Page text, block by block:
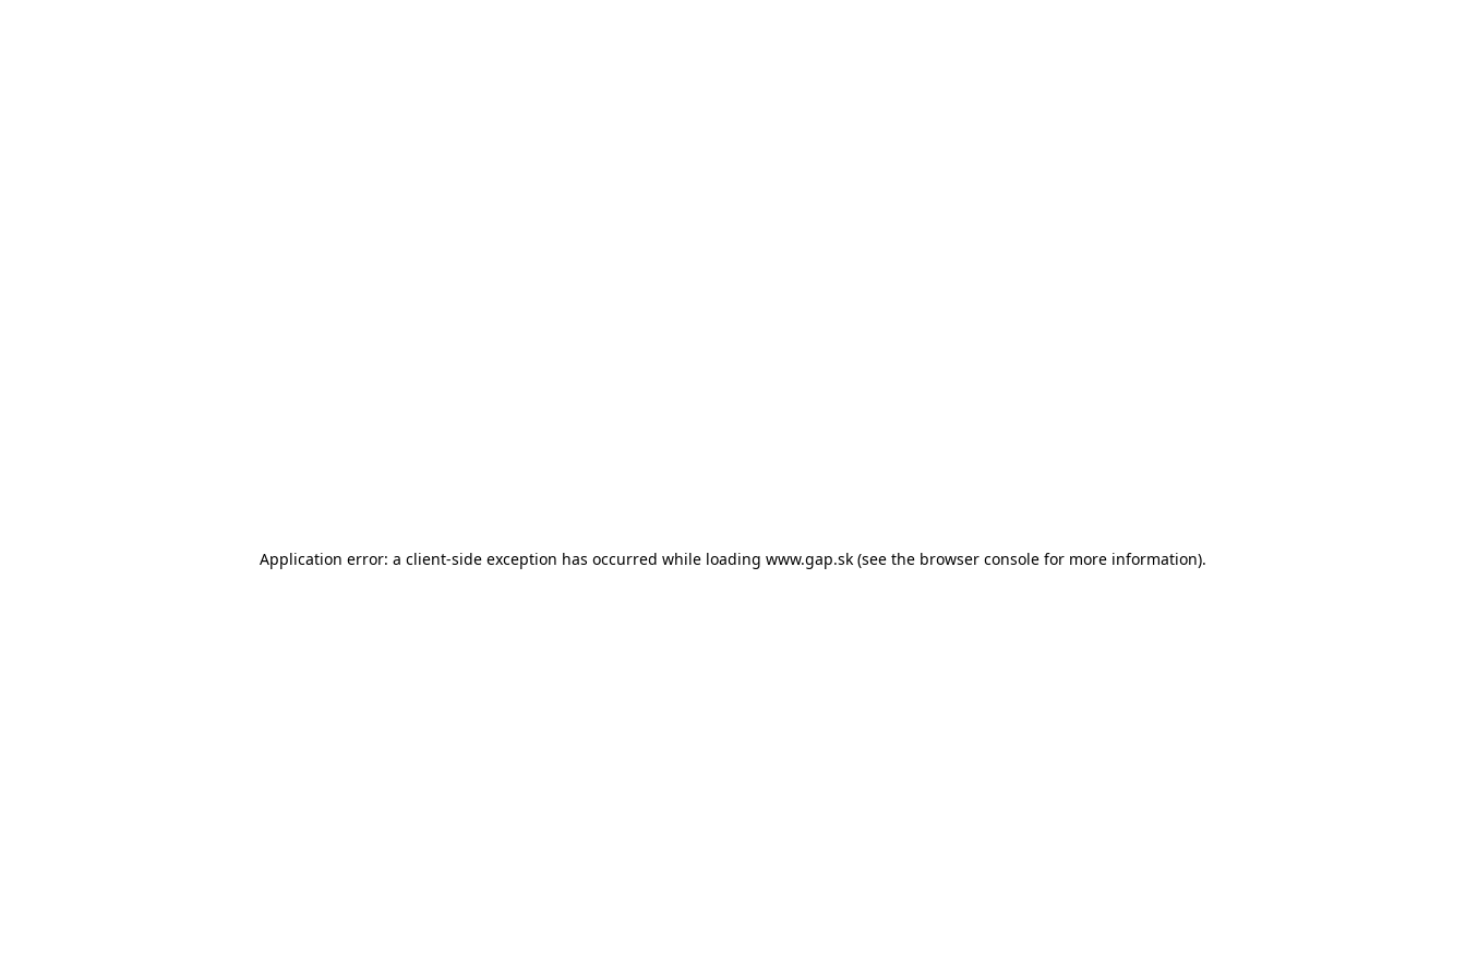
Application error: a client-side exception has occurred while loading www.gap.sk (see the browser console for more information).